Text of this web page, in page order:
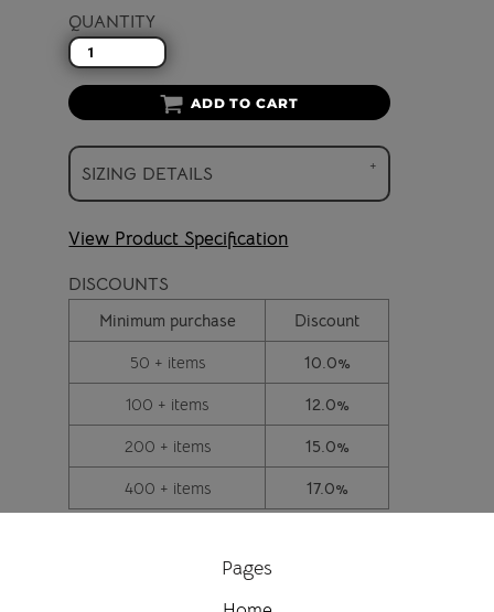
QUANTITY
ADD TO CART
SIZING DETAILS
View Product Specification
DISCOUNTS
Minimum purchase
Discount
50 + items
10.0%
100 + items
12.0%
200 + items
15.0%
400 + items
17.0%
Pages